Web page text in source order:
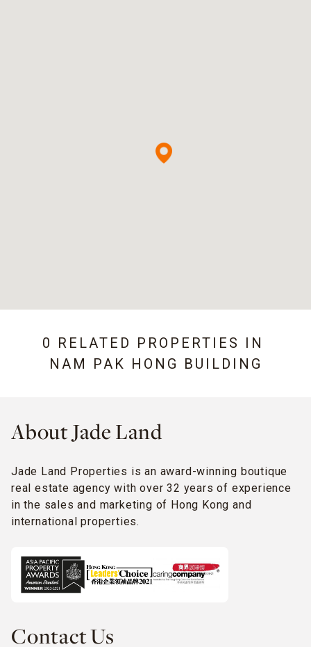
0 RELATED PROPERTIES IN
NAM PAK HONG BUILDING
About Jade Land
Jade Land Properties is an award-winning boutique
real estate agency with over 32 years of experience
in the sales and marketing of Hong Kong and
international properties.
Contact Us